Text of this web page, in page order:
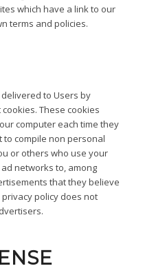
which have a link to our
terms and policies.
to Users by
These cookies
computer each time they
compile non personal
or others who use your
networks to, among
that they believe
policy does not